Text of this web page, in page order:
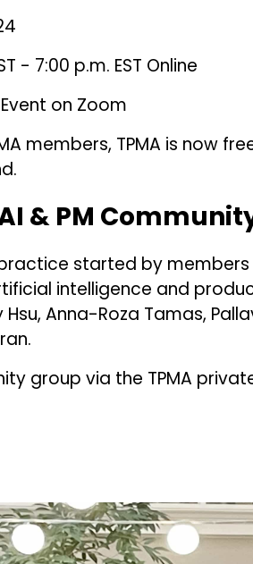
- 7:00 p.m. EST Online
on Zoom
members, TPMA is now
& PM
started by members
intelligence and
Anna-Roza Tamas,
group via the TPMA